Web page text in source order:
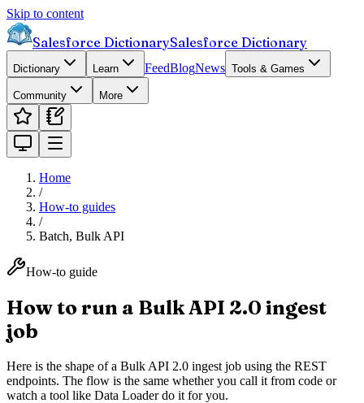
Skip to content
Salesforce DictionarySalesforce Dictionary
Dictionary Learn FeedBlogNews Tools & Games
Community More
Home
/
How-to guides
/
Batch, Bulk API
How-to guide
How to run a Bulk API 2.0 ingest
job
Here is the shape of a Bulk API 2.0 ingest job using the REST
endpoints. The flow is the same whether you call it from code or
watch a tool like Data Loader do it for you.